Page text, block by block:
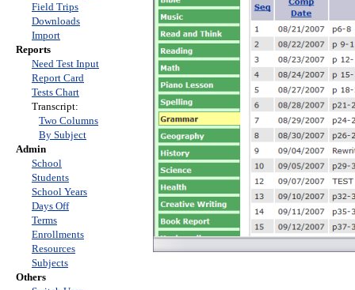
Field Trips
Downloads
Import
Reports
Need Test Input
Report Card
Tests Chart
Transcript:
Two Columns
By Subject
Admin
School
Students
School Years
Days Off
Terms
Enrollments
Resources
Subjects
Others